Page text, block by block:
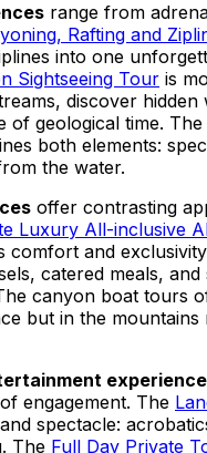
range from
Rafting and
into one
Sightseeing Tour is
discover hidden
of geological time. The
both elements:
the water.
offer contrasting
Luxury All-inclusive
comfort and
catered meals, and
canyon boat tours
but in the
engagement. The
spectacle:
The Full Day Private